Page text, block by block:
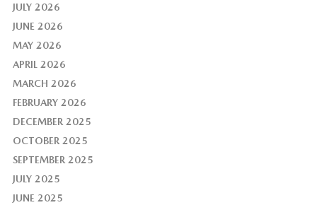
JULY 2026
JUNE 2026
MAY 2026
APRIL 2026
MARCH 2026
FEBRUARY 2026
DECEMBER 2025
OCTOBER 2025
SEPTEMBER 2025
JULY 2025
JUNE 2025